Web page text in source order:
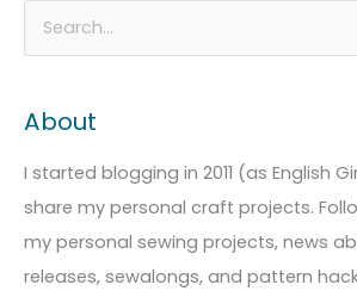
r
c
h
f
o
About
I started blogging in 2011 (as English
share my personal craft projects.
my personal sewing projects, news
releases, sewalongs, and pattern
r
h
a
e